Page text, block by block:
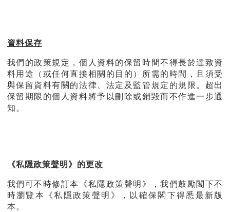
資料保存
我們的政策規定，個人資料的保留時間不得長於達致資
料用途（或任何直接相關的目的）所需的時間，且須受
與保留資料有關的法律、法定及監管規定的規限。超出
保留期限的個人資料將予以刪除或銷毀而不作進一步通
知。
《私隱政策聲明》的更改
我們可不時修訂本《私隱政策聲明》，我們鼓勵閣下不
時瀏覽本《私隱政策聲明》，以確保閣下得悉最新版
本。